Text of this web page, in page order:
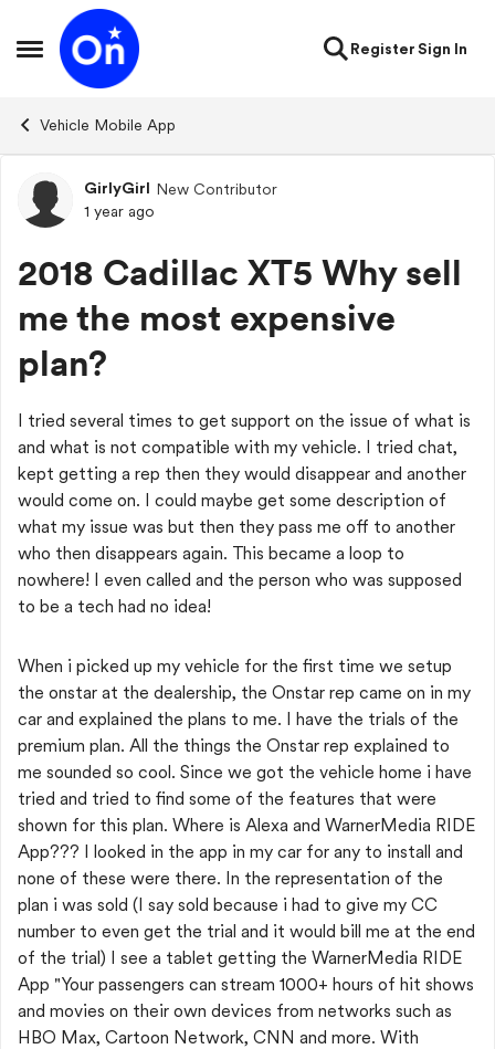
Open Side Menu
Skip to content
RegisterSign In
Vehicle Mobile App
Forum Discussion
GirlyGirl New Contributor
1 year ago
2018 Cadillac XT5 Why sell
me the most expensive
plan?
I tried several times to get support on the issue of what is
and what is not compatible with my vehicle. I tried chat,
kept getting a rep then they would disappear and another
would come on. I could maybe get some description of
what my issue was but then they pass me off to another
who then disappears again. This became a loop to
nowhere! I even called and the person who was supposed
to be a tech had no idea!
When i picked up my vehicle for the first time we setup
the onstar at the dealership, the Onstar rep came on in my
car and explained the plans to me. I have the trials of the
premium plan. All the things the Onstar rep explained to
me sounded so cool. Since we got the vehicle home i have
tried and tried to find some of the features that were
shown for this plan. Where is Alexa and WarnerMedia RIDE
App??? I looked in the app in my car for any to install and
none of these were there. In the representation of the
plan i was sold (I say sold because i had to give my CC
number to even get the trial and it would bill me at the end
of the trial) I see a tablet getting the WarnerMedia RIDE
App "Your passengers can stream 1000+ hours of hit shows
and movies on their own devices from networks such as
HBO Max, Cartoon Network, CNN and more. With